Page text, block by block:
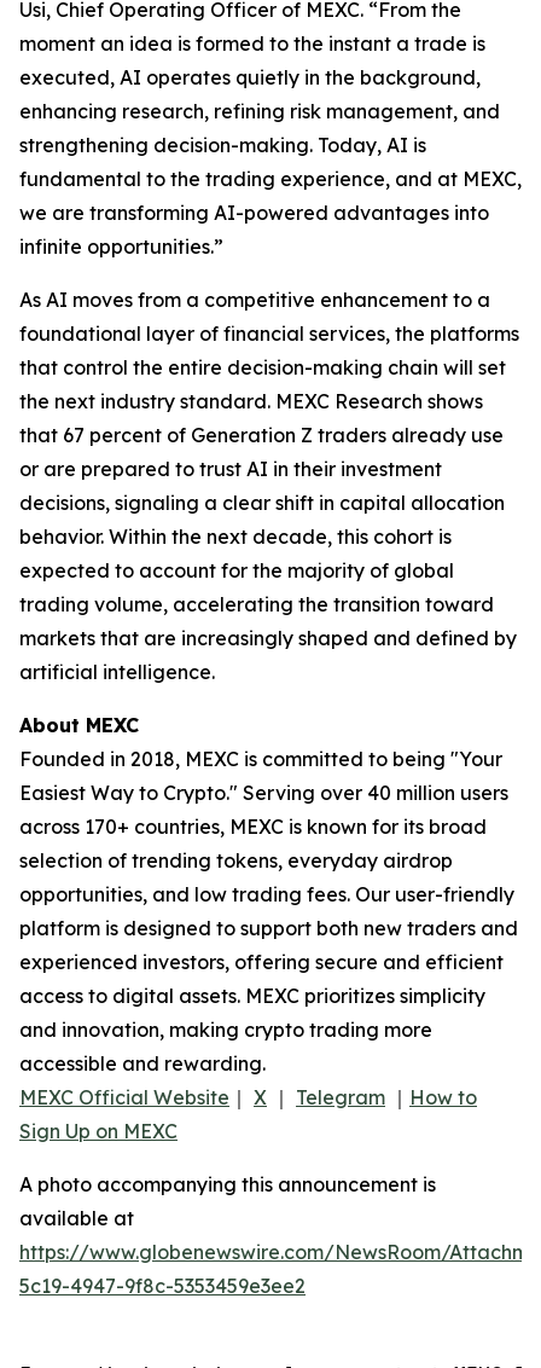
Usi, Chief Operating Officer of MEXC. “From the
moment an idea is formed to the instant a trade is
executed, AI operates quietly in the background,
enhancing research, refining risk management, and
strengthening decision-making. Today, AI is
fundamental to the trading experience, and at MEXC,
we are transforming AI-powered advantages into
infinite opportunities.”
As AI moves from a competitive enhancement to a
foundational layer of financial services, the platforms
that control the entire decision-making chain will set
the next industry standard. MEXC Research shows
that 67 percent of Generation Z traders already use
or are prepared to trust AI in their investment
decisions, signaling a clear shift in capital allocation
behavior. Within the next decade, this cohort is
expected to account for the majority of global
trading volume, accelerating the transition toward
markets that are increasingly shaped and defined by
artificial intelligence.
About MEXC
Founded in 2018, MEXC is committed to being "Your
Easiest Way to Crypto." Serving over 40 million users
across 170+ countries, MEXC is known for its broad
selection of trending tokens, everyday airdrop
opportunities, and low trading fees. Our user-friendly
platform is designed to support both new traders and
experienced investors, offering secure and efficient
access to digital assets. MEXC prioritizes simplicity
and innovation, making crypto trading more
accessible and rewarding.
MEXC Official Website ｜ X ｜ Telegram ｜ How to
Sign Up on MEXC
A photo accompanying this announcement is
available at
https://www.globenewswire.com/NewsRoom/
5c19-4947-9f8c-5353459e3ee2